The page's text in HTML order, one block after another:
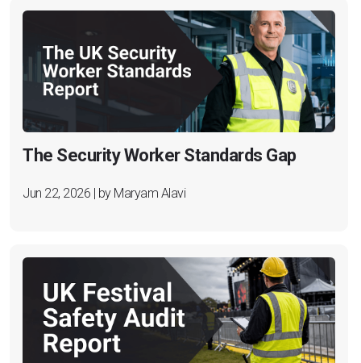
The Security Worker Standards Gap
Jun 22, 2026 | by Maryam Alavi